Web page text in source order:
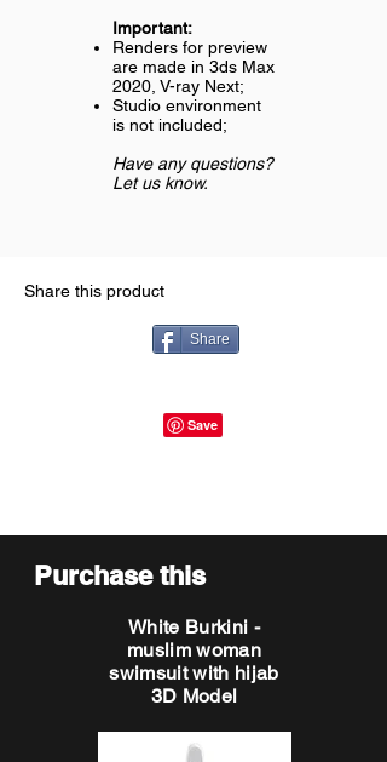
Important:
Renders for preview
are made in 3ds Max
2020, V-ray Next;
Studio environment
is not included;
Have any questions?
Let us know.
Share this product
Share
Purchase this
White Burkini -
muslim woman
swimsuit with hijab
3D Model